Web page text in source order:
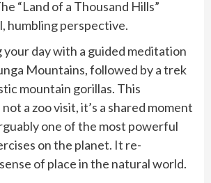
“Land of a Thousand Hills”
humbling perspective.
day with a guided meditation
Mountains, followed by a trek
mountain gorillas. This
a zoo visit, it’s a shared moment
one of the most powerful
on the planet. It re-
of place in the natural world.